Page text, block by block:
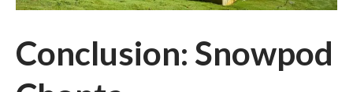
Conclusion: Snowpod